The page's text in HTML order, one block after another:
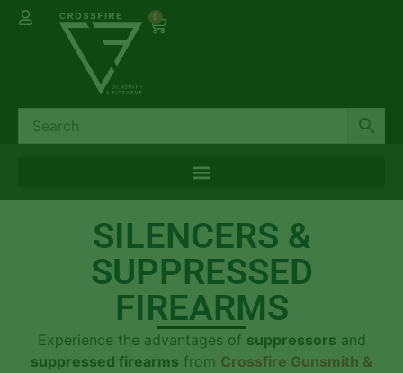
0
SILENCERS &
SUPPRESSED
FIREARMS
Experience the advantages of suppressors and
suppressed firearms from Crossfire Gunsmith &